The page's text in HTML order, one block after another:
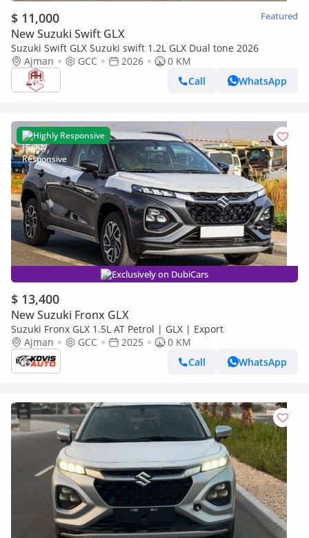
$ 11,000 Featured
New Suzuki Swift GLX
Suzuki Swift GLX Suzuki swift 1.2L GLX Dual tone 2026
Ajman
GCC 2026
0 KM
Call
WhatsApp
Highly Responsive
Exclusively on DubiCars
$ 13,400
New Suzuki Fronx GLX
Suzuki Fronx GLX 1.5L AT Petrol | GLX | Export
Ajman
GCC 2025
0 KM
Call
WhatsApp